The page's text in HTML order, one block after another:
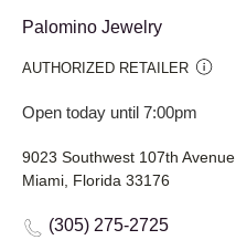
Palomino Jewelry
AUTHORIZED RETAILER
Open today until 7:00pm
9023 Southwest 107th Avenue
Miami, Florida 33176
(305) 275-2725